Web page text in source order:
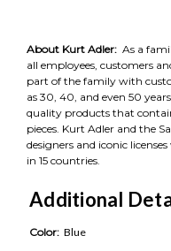
About Kurt Adler: As a
all employees, customers
part of the family with
as 30, 40, and even 50
quality products that
pieces. Kurt Adler and the
designers and iconic
in 15 countries.
Additional
Color: Blue